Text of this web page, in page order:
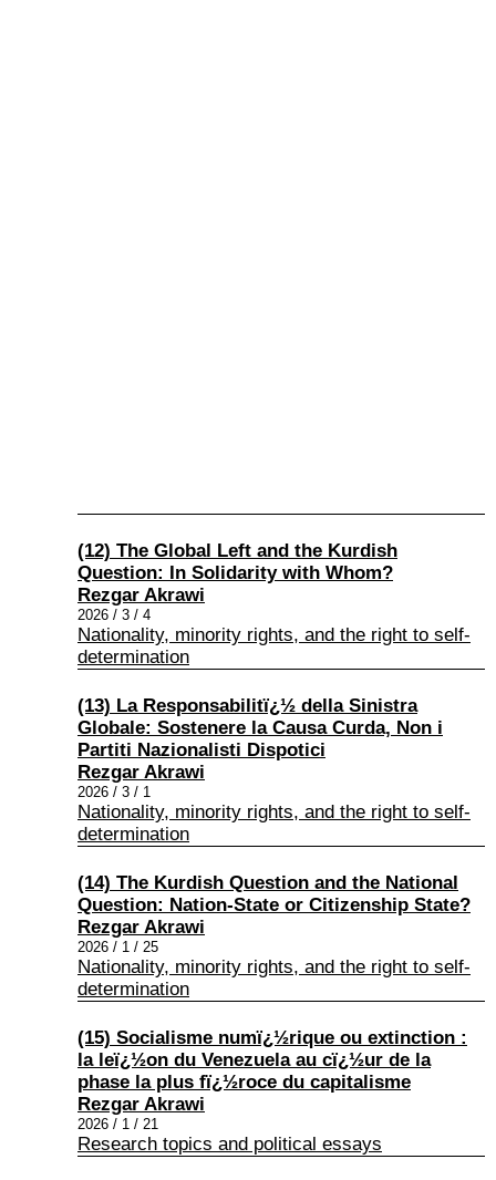
(12) The Global Left and the Kurdish
Question: In Solidarity with Whom?
Rezgar Akrawi
2026 / 3 / 4
Nationality, minority rights, and the right to self-
determination
(13) La Responsabilitï¿½ della Sinistra
Globale: Sostenere la Causa Curda, Non i
Partiti Nazionalisti Dispotici
Rezgar Akrawi
2026 / 3 / 1
Nationality, minority rights, and the right to self-
determination
(14) The Kurdish Question and the National
Question: Nation-State or Citizenship State?
Rezgar Akrawi
2026 / 1 / 25
Nationality, minority rights, and the right to self-
determination
(15) Socialisme numï¿½rique ou extinction :
la leï¿½on du Venezuela au cï¿½ur de la
phase la plus fï¿½roce du capitalisme
Rezgar Akrawi
2026 / 1 / 21
Research topics and political essays